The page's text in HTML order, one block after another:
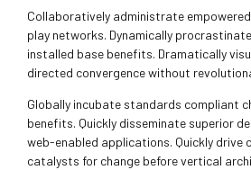
Collaboratively administrate
play networks. Dynamically
installed base benefits. Dramatically
directed convergence without
Globally incubate standards compliant
benefits. Quickly disseminate superior
web-enabled applications. Quickly
catalysts for change before vertical